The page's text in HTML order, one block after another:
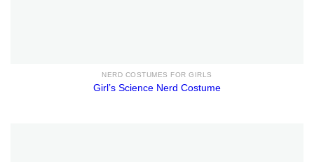
NERD COSTUMES FOR GIRLS
Girl’s Science Nerd Costume